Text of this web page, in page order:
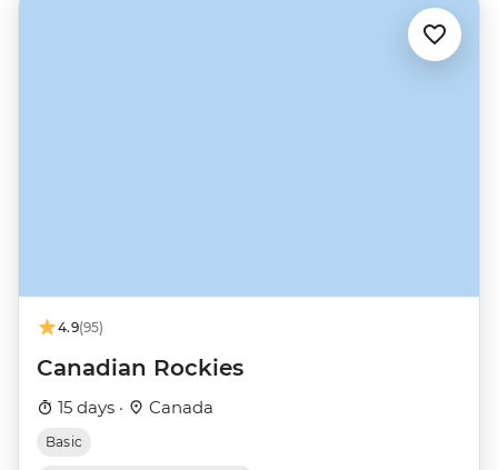
4.9(95)
Canadian Rockies
15 days · Canada
Basic